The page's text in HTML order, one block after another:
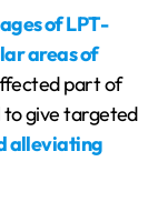
of LPT-
areas of
part of
to give targeted
alleviating